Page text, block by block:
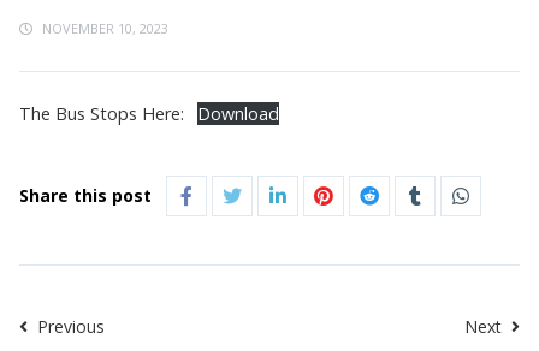
NOVEMBER 10, 2023
The Bus Stops Here: Download
Share this post
Previous Next